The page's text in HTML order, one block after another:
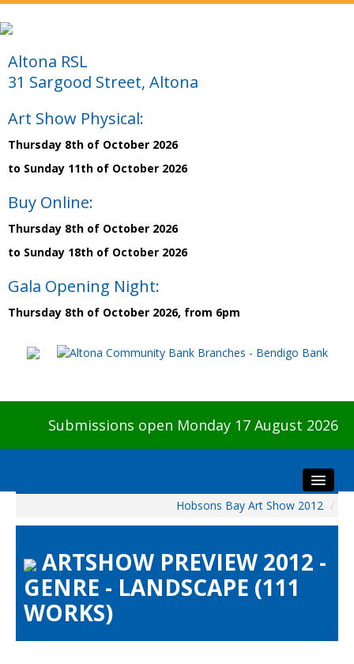
Altona RSL
31 Sargood Street, Altona
Art Show Physical:
Thursday 8th of October 2026
to Sunday 11th of October 2026
Buy Online:
Thursday 8th of October 2026
to Sunday 18th of October 2026
Gala Opening Night:
Thursday 8th of October 2026, from 6pm
Submissions open Monday 17 August 2026
Visitors
Preview & Awards Night
Artists Information
Hobsons Bay Art Show 2012 /
ARTSHOW PREVIEW 2012 -
GENRE - LANDSCAPE (111
WORKS)